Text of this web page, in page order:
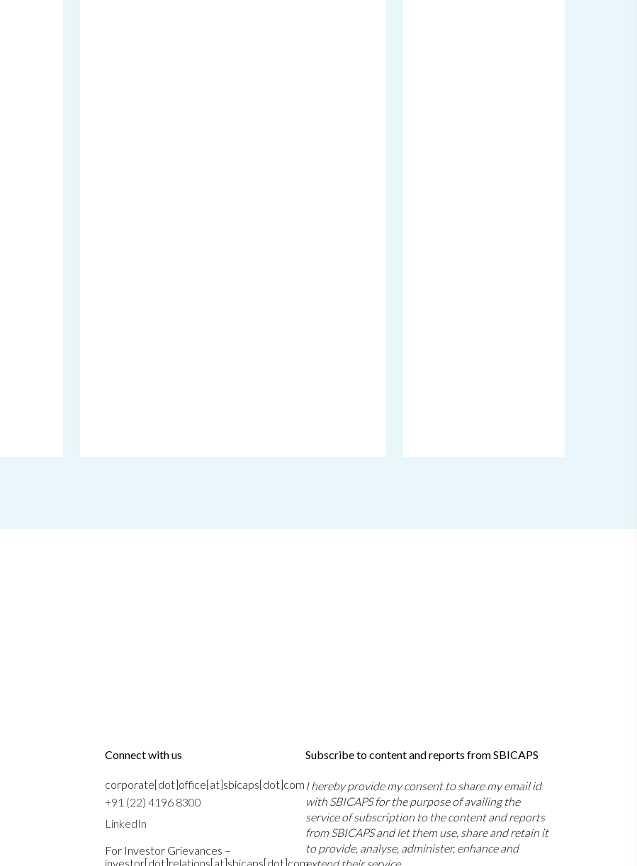
Connect with us
corporate[dot]office[at]sbicaps[dot]com
+91 (22) 4196 8300
LinkedIn
For Investor Grievances –
investor[dot]relations[at]sbicaps[dot]com
Subscribe to content and reports from SBICAPS
I hereby provide my consent to share my email id
with SBICAPS for the purpose of availing the
service of subscription to the content and reports
from SBICAPS and let them use, share and retain it
to provide, analyse, administer, enhance and